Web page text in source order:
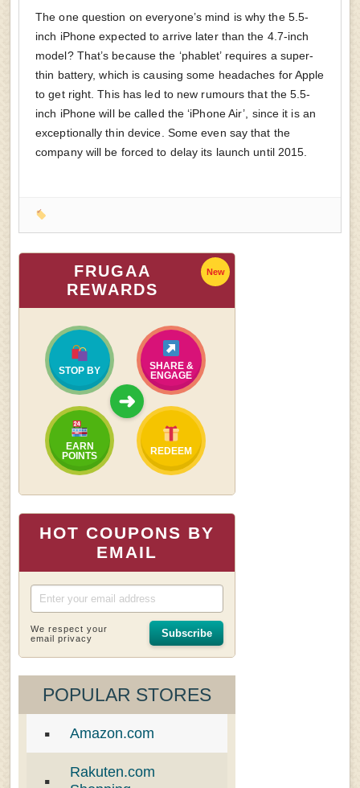
The one question on everyone’s mind is why the 5.5-
inch iPhone expected to arrive later than the 4.7-inch
model? That’s because the ‘phablet’ requires a super-
thin battery, which is causing some headaches for Apple
to get right. This has led to new rumours that the 5.5-
inch iPhone will be called the ‘iPhone Air’, since it is an
exceptionally thin device. Some even say that the
company will be forced to delay its launch until 2015.
FRUGAA
REWARDS
New
STOP BY
SHARE &
ENGAGE
➜
EARN
POINTS
REDEEM
HOT COUPONS BY
EMAIL
We respect your
email privacy
Subscribe
POPULAR STORES
Amazon.com
Rakuten.com